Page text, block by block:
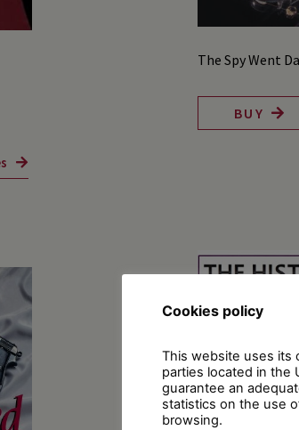
The Spy Went
BUY
Cookies policy
This website uses its
parties located in the
guarantee an
statistics on the use
browsing.